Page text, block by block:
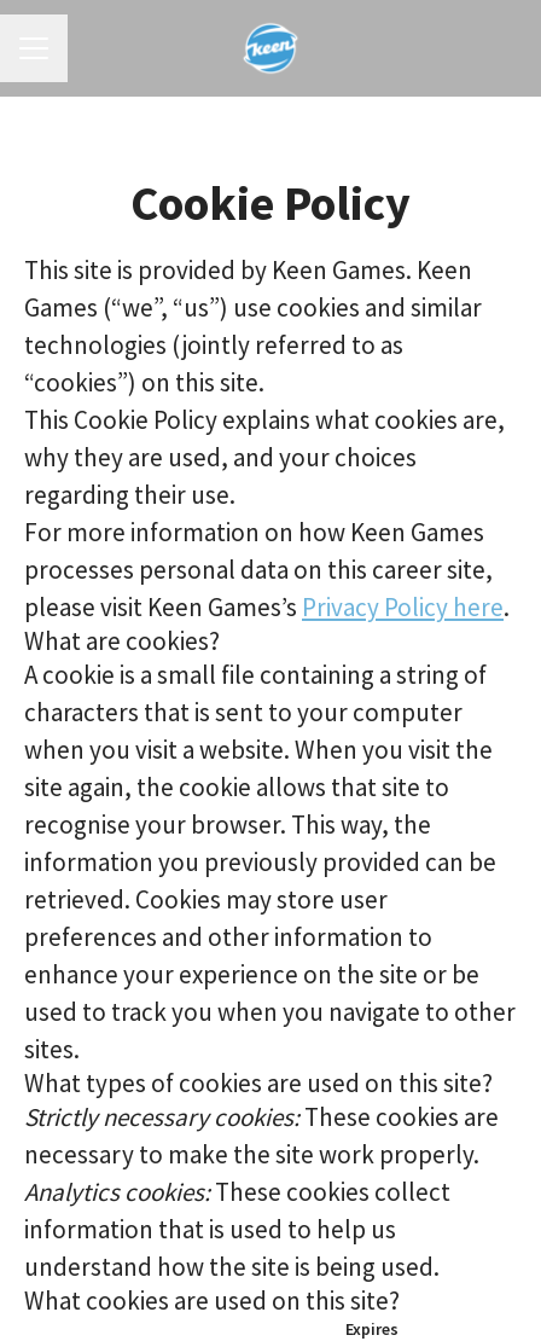
Cookie Policy
This site is provided by Keen Games. Keen
Games (“we”, “us”) use cookies and similar
technologies (jointly referred to as
“cookies”) on this site.
This Cookie Policy explains what cookies are,
why they are used, and your choices
regarding their use.
For more information on how Keen Games
processes personal data on this career site,
please visit Keen Games’s Privacy Policy here.
What are cookies?
A cookie is a small file containing a string of
characters that is sent to your computer
when you visit a website. When you visit the
site again, the cookie allows that site to
recognise your browser. This way, the
information you previously provided can be
retrieved. Cookies may store user
preferences and other information to
enhance your experience on the site or be
used to track you when you navigate to other
sites.
What types of cookies are used on this site?
Strictly necessary cookies:These cookies are
necessary to make the site work properly.
Analytics cookies:These cookies collect
information that is used to help us
understand how the site is being used.
What cookies are used on this site?
Expires